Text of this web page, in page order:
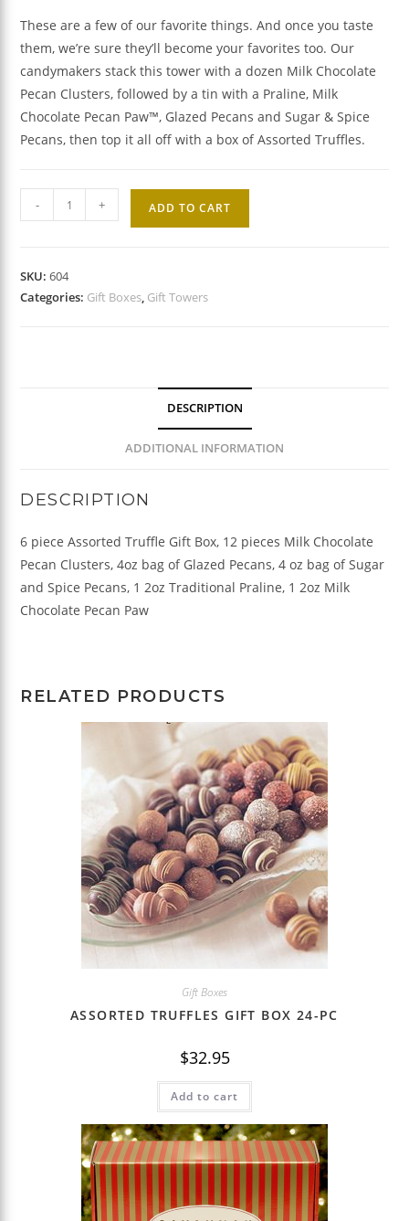
These are a few of our favorite things. And once you taste
them, we’re sure they’ll become your favorites too. Our
candymakers stack this tower with a dozen Milk Chocolate
Pecan Clusters, followed by a tin with a Praline, Milk
Chocolate Pecan Paw™, Glazed Pecans and Sugar & Spice
Pecans, then top it all off with a box of Assorted Truffles.
Favorite
Flavors
quantity
- + ADD TO CART
SKU:604
Categories: Gift Boxes, Gift Towers
DESCRIPTION
ADDITIONAL INFORMATION
DESCRIPTION
6 piece Assorted Truffle Gift Box, 12 pieces Milk Chocolate
Pecan Clusters, 4oz bag of Glazed Pecans, 4 oz bag of Sugar
and Spice Pecans, 1 2oz Traditional Praline, 1 2oz Milk
Chocolate Pecan Paw
RELATED PRODUCTS
Gift Boxes
ASSORTED TRUFFLES GIFT BOX 24-PC
$32.95
Add to cart